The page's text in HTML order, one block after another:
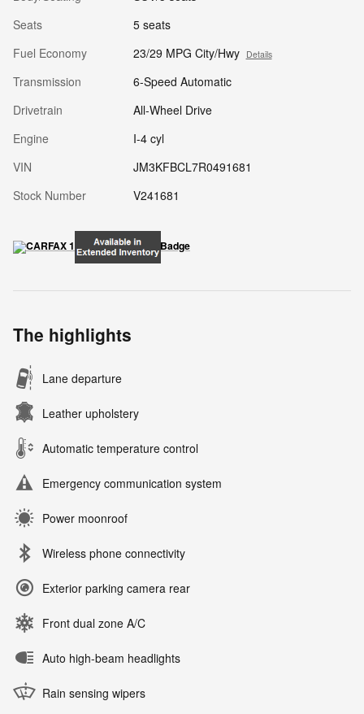
Seats
5 seats
Fuel Economy
23/29 MPG City/Hwy Details
Transmission
6-Speed Automatic
Drivetrain
All-Wheel Drive
Engine
I-4 cyl
VIN
JM3KFBCL7R0491681
Stock Number
V241681
The highlights
Lane departure
Leather upholstery
Automatic temperature control
Emergency communication system
Power moonroof
Wireless phone connectivity
Exterior parking camera rear
Front dual zone A/C
Auto high-beam headlights
Rain sensing wipers